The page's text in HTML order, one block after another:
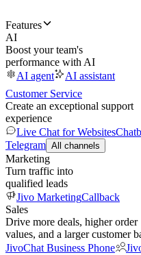
Features
AI
Boost your team's
performance with AI
AI agent
AI assistant
Customer Service
Create an exceptional support
experience
Live Chat for Websites
Telegram All channels
Marketing
Turn traffic into
qualified leads
Jivo MarketingCallback
Sales
Drive more deals, higher order
values, and a larger customer
JivoChat Business Phone